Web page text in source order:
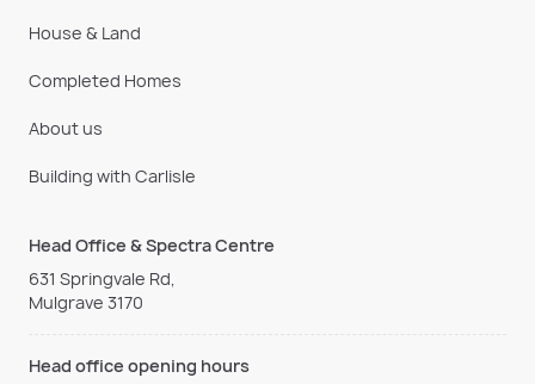
House & Land
Completed Homes
About us
Building with Carlisle
Head Office & Spectra Centre
631 Springvale Rd,
Mulgrave 3170
Head office opening hours